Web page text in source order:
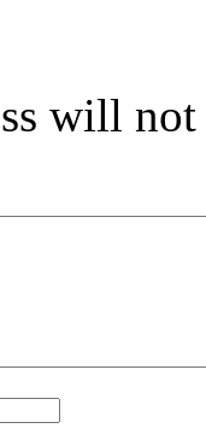
will